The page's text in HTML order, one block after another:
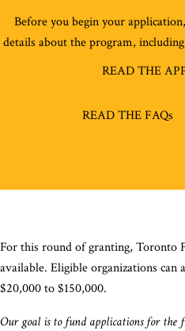
Before you begin your
details about the program,
READ THE
READ THE FAQs
For this round of granting, Toronto
available. Eligible organizations
$20,000 to $150,000.
Our goal is to fund applications for the